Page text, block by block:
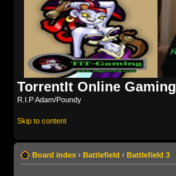
TorrentIt Online Gaming
R.I.P Adam/Poundy
Skip to content
Board index ‹ Battlefield ‹ Battlefield 3